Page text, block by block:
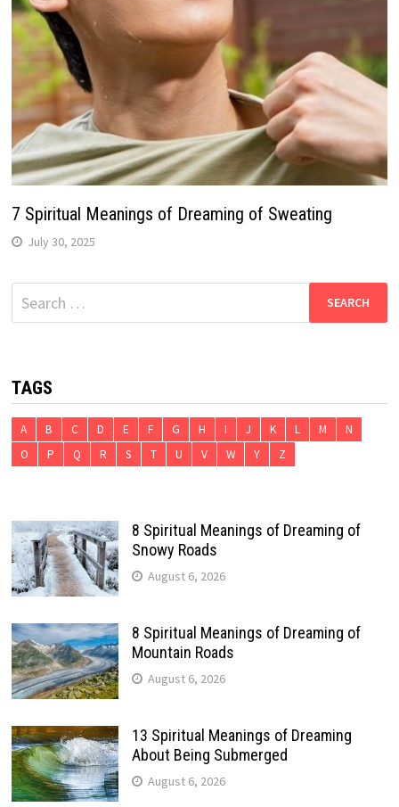
7 Spiritual Meanings of Dreaming of Sweating
July 30, 2025
Search
for:
TAGS
A B C D E F G H I J K L M
N
O
P Q R S T U V W Y Z
8 Spiritual Meanings of Dreaming of
Snowy Roads
August 6, 2026
8 Spiritual Meanings of Dreaming of
Mountain Roads
August 6, 2026
13 Spiritual Meanings of Dreaming
About Being Submerged
August 6, 2026